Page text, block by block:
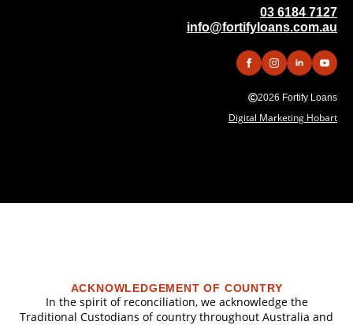
03 6184 7127
info@fortifyloans.com.au
2026 Fortify Loans
Digital Marketing Hobart
ACKNOWLEDGEMENT OF COUNTRY
In the spirit of reconciliation, we acknowledge the
Traditional Custodians of country throughout Australia and